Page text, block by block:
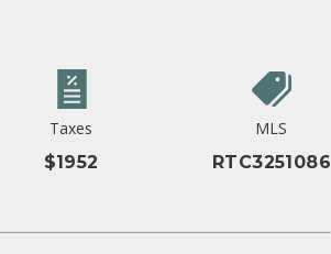
Taxes
$1952
MLS
RTC3251086